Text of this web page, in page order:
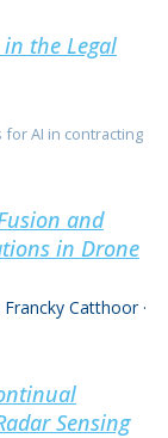
the Legal
AI in contracting
and
in Drone
Francky Catthoor·
Sensing